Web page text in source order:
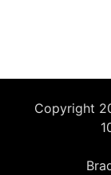
Copyright